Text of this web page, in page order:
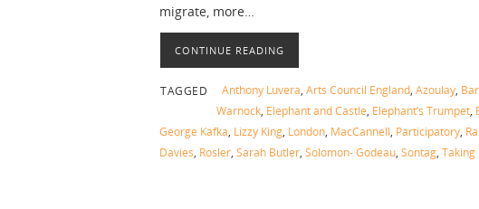
migrate, more…
CONTINUE READING
TAGGED Anthony Luvera Arts Council England Azoulay
Warnock Elephant and Castle Elephant’s Trumpet
George Kafka Lizzy King London MacCannell Participatory
Davies Rosler Sarah Butler Solomon- Godeau Sontag Taking